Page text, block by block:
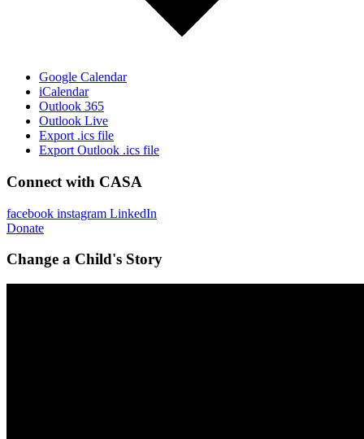
Google Calendar
iCalendar
Outlook 365
Outlook Live
Export .ics file
Export Outlook .ics file
Connect with CASA
facebook instagram LinkedIn
Donate
Change a Child's Story